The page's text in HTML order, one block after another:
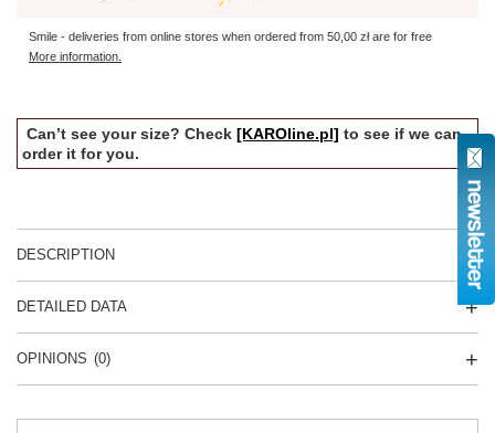
Smile - deliveries from online stores when ordered from 50,00 złare for free
More information.
Can’t see your size? Check [KAROline.pl] to see if we can
order it for you.
DESCRIPTION
DETAILED DATA
OPINIONS (0)